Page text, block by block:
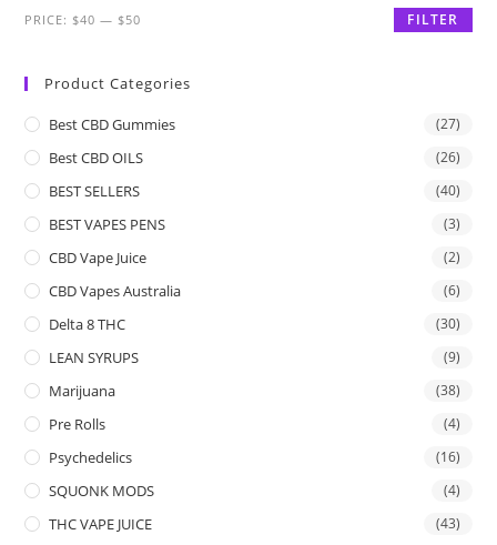
FILTER
PRICE: $40 — $50
Product Categories
Best CBD Gummies (27)
Best CBD OILS (26)
BEST SELLERS (40)
BEST VAPES PENS (3)
CBD Vape Juice (2)
CBD Vapes Australia (6)
Delta 8 THC (30)
LEAN SYRUPS (9)
Marijuana (38)
Pre Rolls (4)
Psychedelics (16)
SQUONK MODS (4)
THC VAPE JUICE (43)